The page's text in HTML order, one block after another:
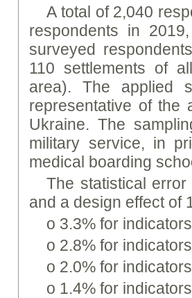
A total of 2,040
respondents in
surveyed
110 settlements of
area). The applied
representative of the
Ukraine. The
military service, in
medical boarding
The statistical
and a design effect of
o 3.3% for
o 2.8% for
o 2.0% for
o 1.4% for